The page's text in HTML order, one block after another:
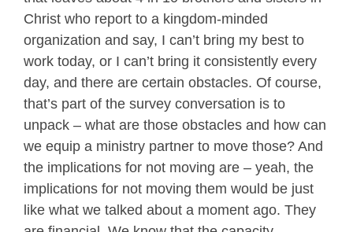
Christ who report to a kingdom-minded
organization and say, I can’t bring my best to
work today, or I can’t bring it consistently every
day, and there are certain obstacles. Of course,
that’s part of the survey conversation is to
unpack – what are those obstacles and how can
we equip a ministry partner to move those? And
the implications for not moving are – yeah, the
implications for not moving them would be just
like what we talked about a moment ago. They